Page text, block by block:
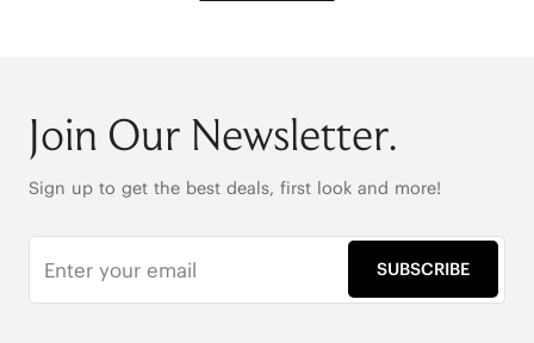
Join Our Newsletter.
Sign up to get the best deals, first look and more!
SUBSCRIBE